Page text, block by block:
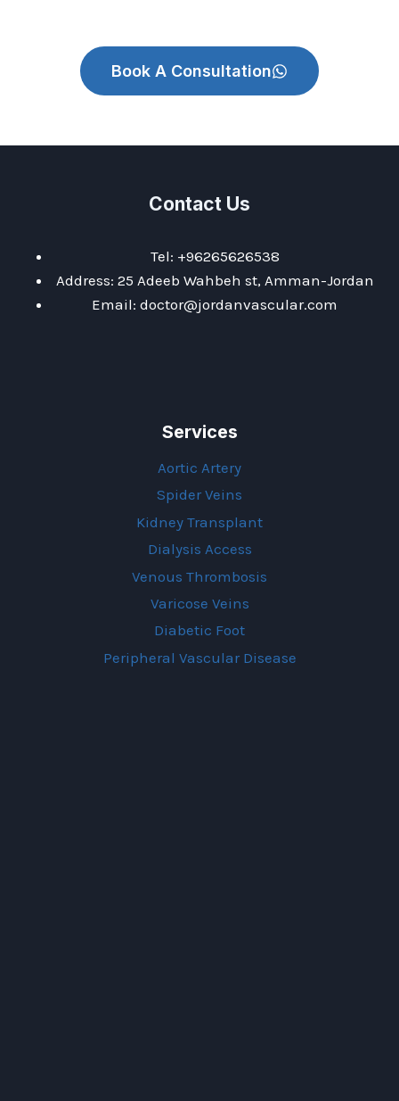
Book A Consultation
Contact Us
Tel: +96265626538
Address: 25 Adeeb Wahbeh st, Amman-Jordan
Email: doctor@jordanvascular.com
Services
Aortic Artery
Spider Veins
Kidney Transplant
Dialysis Access
Venous Thrombosis
Varicose Veins
Diabetic Foot
Peripheral Vascular Disease